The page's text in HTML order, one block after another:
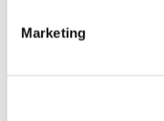
Marketing